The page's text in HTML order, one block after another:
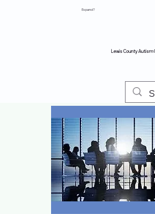
Lewis County Autism
Espanol?